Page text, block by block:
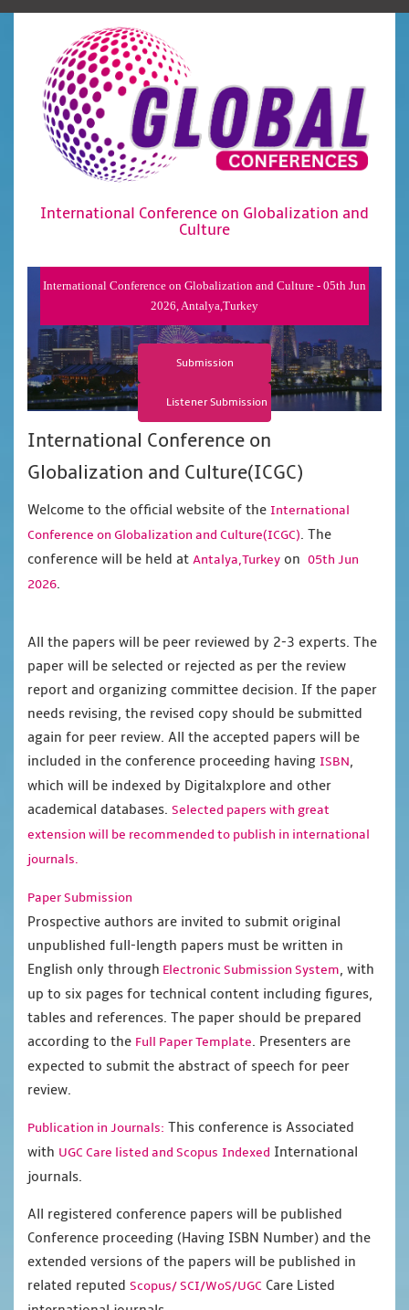
International Conference on Globalization and
Culture
International Conference on Globalization and Culture - 05th Jun
2026, Antalya,Turkey
Submission
Listener Submission
International Conference on
Globalization and Culture(ICGC)
Welcome to the official website of the International
Conference on Globalization and Culture(ICGC). The
conference will be held at Antalya,Turkey on 05th Jun
2026.
All the papers will be peer reviewed by 2-3 experts. The
paper will be selected or rejected as per the review
report and organizing committee decision. If the paper
needs revising, the revised copy should be submitted
again for peer review. All the accepted papers will be
included in the conference proceeding having ISBN,
which will be indexed by Digitalxplore and other
academical databases. Selected papers with great
extension will be recommended to publish in international
journals.
Paper Submission
Prospective authors are invited to submit original
unpublished full-length papers must be written in
English only through Electronic Submission System, with
up to six pages for technical content including figures,
tables and references. The paper should be prepared
according to the Full Paper Template. Presenters are
expected to submit the abstract of speech for peer
review.
Publication in Journals: This conference is Associated
with UGC Care listed and Scopus Indexed International
journals.
All registered conference papers will be published
Conference proceeding (Having ISBN Number) and the
extended versions of the papers will be published in
related reputed Scopus/SCI/WoS/UGC Care Listed